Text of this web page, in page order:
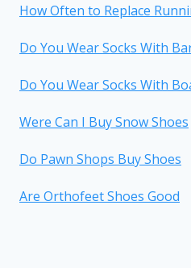
How Often to Replace
Do You Wear Socks With
Do You Wear Socks With
Were Can I Buy Snow Shoes
Do Pawn Shops Buy Shoes
Are Orthofeet Shoes Good